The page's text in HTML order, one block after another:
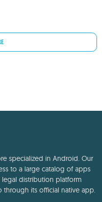
specialized in Android. Our
to a large catalog of apps
distribution platform
through its official native app.